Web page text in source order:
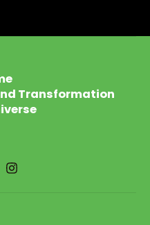
Transformation